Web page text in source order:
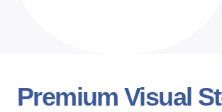
Premium Visual